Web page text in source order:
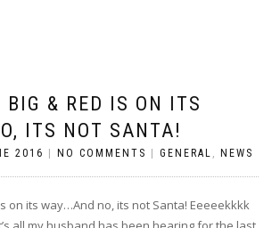
BIG & RED IS ON ITS
ITS NOT SANTA!
2016 NO COMMENTS GENERAL , NEWS
on its way…And no, its not Santa! Eeeeekkkk